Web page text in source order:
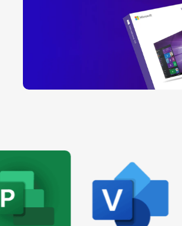
PROFESSIONAL
Instant Live Delivery, Secure
Buy Now